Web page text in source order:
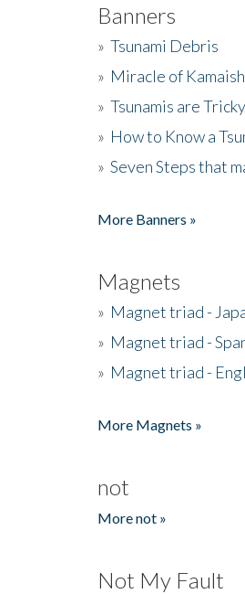
Banners
» Tsunami Debris
» Miracle of
» Tsunamis are Tricky
» How to Know a
» Seven Steps that
More Banners »
Magnets
» Magnet triad -
» Magnet triad -
» Magnet triad -
More Magnets »
not
More not »
Not My Fault